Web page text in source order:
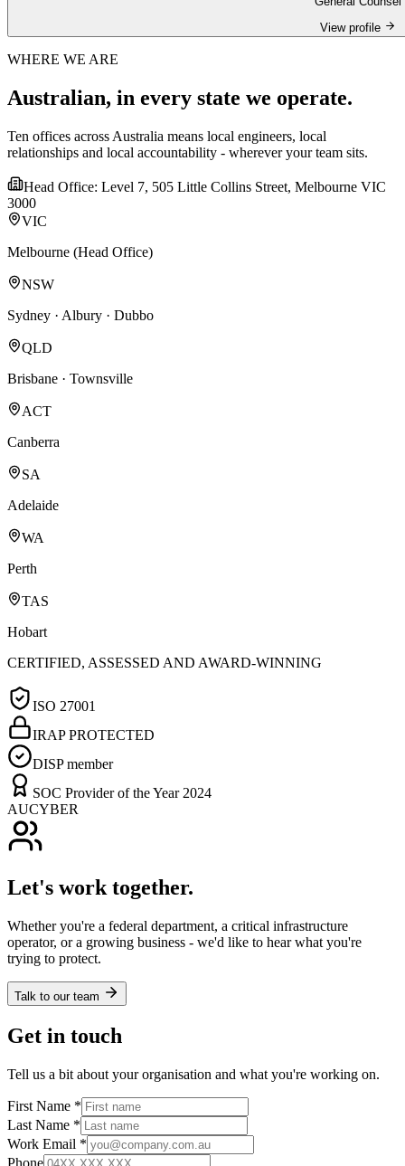
View profile
WHERE WE ARE
Australian, in every state we operate.
Ten offices across Australia means local engineers, local
relationships and local accountability - wherever your team sits.
Head Office: Level 7, 505 Little Collins Street, Melbourne VIC
3000
VIC
Melbourne (Head Office)
NSW
Sydney · Albury · Dubbo
QLD
Brisbane · Townsville
ACT
Canberra
SA
Adelaide
WA
Perth
TAS
Hobart
CERTIFIED, ASSESSED AND AWARD-WINNING
ISO 27001
IRAP PROTECTED
DISP member
SOC Provider of the Year 2024
AUCYBER
Let's work together.
Whether you're a federal department, a critical infrastructure
operator, or a growing business - we'd like to hear what you're
trying to protect.
Talk to our team
Get in touch
Tell us a bit about your organisation and what you're working on.
First Name *
Last Name *
Work Email *
Phone